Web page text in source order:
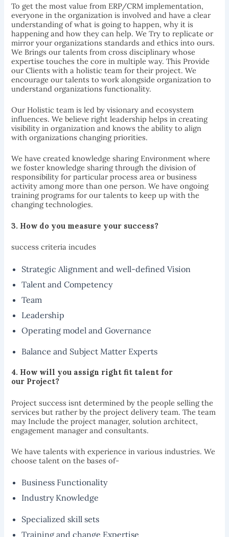
To get the most value from ERP/CRM implementation,
everyone in the organization is involved and have a clear
understanding of what is going to happen, why it is
happening and how they can help. We Try to replicate or
mirror your organizations standards and ethics into ours.
We Brings our talents from cross disciplinary whose
expertise touches the core in multiple way. This Provide
our Clients with a holistic team for their project. We
encourage our talents to work alongside organization to
understand organizations functionality.
Our Holistic team is led by visionary and ecosystem
influences. We believe right leadership helps in creating
visibility in organization and knows the ability to align
with organizations changing priorities.
We have created knowledge sharing Environment where
we foster knowledge sharing through the division of
responsibility for particular process area or business
activity among more than one person. We have ongoing
training programs for our talents to keep up with the
changing technologies.
3. How do you measure your success?
success criteria incudes
Strategic Alignment and well-defined Vision
Talent and Competency
Team
Leadership
Operating model and Governance
Balance and Subject Matter Experts
4. How will you assign right fit talent for
our Project?
Project success isnt determined by the people selling the
services but rather by the project delivery team. The team
may Include the project manager, solution architect,
engagement manager and consultants.
We have talents with experience in various industries. We
choose talent on the bases of-
Business Functionality
Industry Knowledge
Specialized skill sets
Training and change Expertise